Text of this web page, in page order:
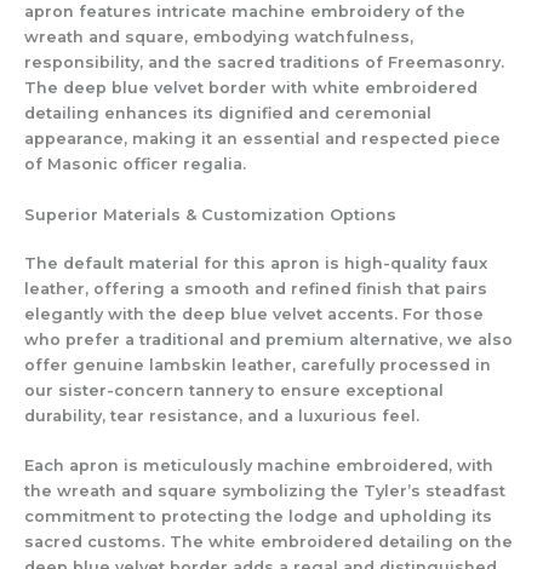
apron features intricate machine embroidery of the
wreath and square, embodying watchfulness,
responsibility, and the sacred traditions of Freemasonry.
The deep blue velvet border with white embroidered
detailing enhances its dignified and ceremonial
appearance, making it an essential and respected piece
of Masonic officer regalia.
Superior Materials & Customization Options
The default material for this apron is high-quality faux
leather, offering a smooth and refined finish that pairs
elegantly with the deep blue velvet accents. For those
who prefer a traditional and premium alternative, we also
offer genuine lambskin leather, carefully processed in
our sister-concern tannery to ensure exceptional
durability, tear resistance, and a luxurious feel.
Each apron is meticulously machine embroidered, with
the wreath and square symbolizing the Tyler’s steadfast
commitment to protecting the lodge and upholding its
sacred customs. The white embroidered detailing on the